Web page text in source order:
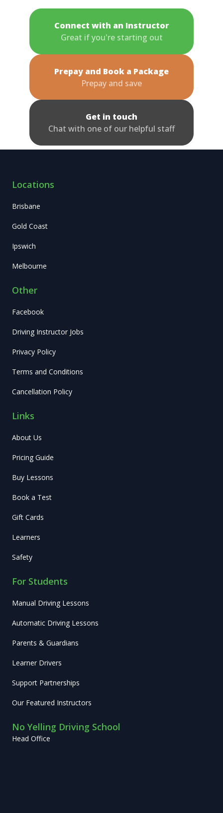
Connect with an Instructor
Great if you're starting out
Prepay and Book a Package
Prepay and save
Get in touch
Chat with one of our helpful staff
Locations
Brisbane
Gold Coast
Ipswich
Melbourne
Other
Facebook
Driving Instructor Jobs
Privacy Policy
Terms and Conditions
Cancellation Policy
Links
About Us
Pricing Guide
Buy Lessons
Book a Test
Gift Cards
Learners
Safety
For Students
Manual Driving Lessons
Automatic Driving Lessons
Parents & Guardians
Learner Drivers
Support Partnerships
Our Featured Instructors
No Yelling Driving School
Head Office